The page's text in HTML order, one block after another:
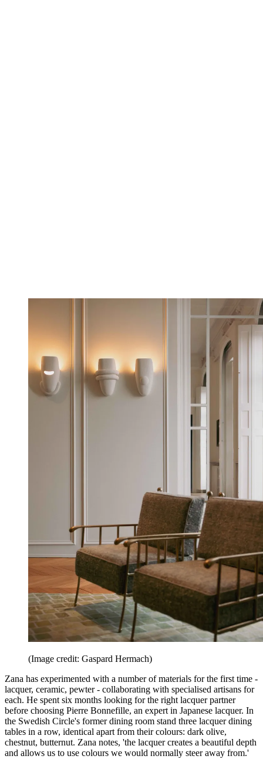
(Image credit: Gaspard Hermach)
Zana has experimented with a number of materials for the first time -
lacquer, ceramic, pewter - collaborating with specialised artisans for
each. He spent six months looking for the right lacquer partner
before choosing Pierre Bonnefille, an expert in Japanese lacquer. In
the Swedish Circle's former dining room stand three lacquer dining
tables in a row, identical apart from their colours: dark olive,
chestnut, butternut. Zana notes, 'the lacquer creates a beautiful depth
and allows us to use colours we would normally steer away from.'